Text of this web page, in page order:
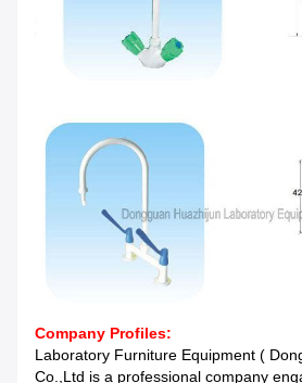
Company Profiles:
Laboratory Furniture Equipment (
Co.,Ltd is a professional company